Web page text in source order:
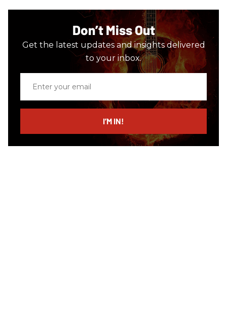
Don’t Miss Out
Get the latest updates and insights delivered
to your inbox.
email
I’M IN!